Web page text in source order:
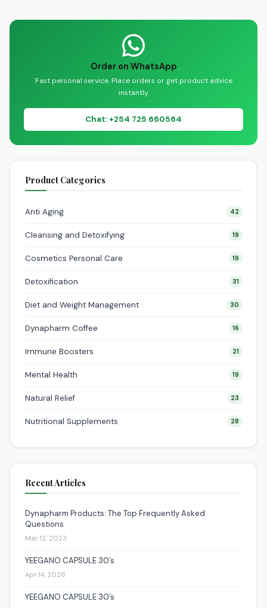
Order on WhatsApp
Fast personal service. Place orders or get product advice
instantly.
Chat: +254 725 660564
Product Categories
Anti Aging 42
Cleansing and Detoxifying 19
Cosmetics Personal Care 19
Detoxification 31
Diet and Weight Management 30
Dynapharm Coffee 16
Immune Boosters 21
Mental Health 19
Natural Relief 23
Nutritional Supplements 28
Recent Articles
Dynapharm Products: The Top Frequently Asked
Questions
Mar 12, 2023
YEEGANO CAPSULE 30’s
Apr 14, 2026
YEEGANO CAPSULE 30’s